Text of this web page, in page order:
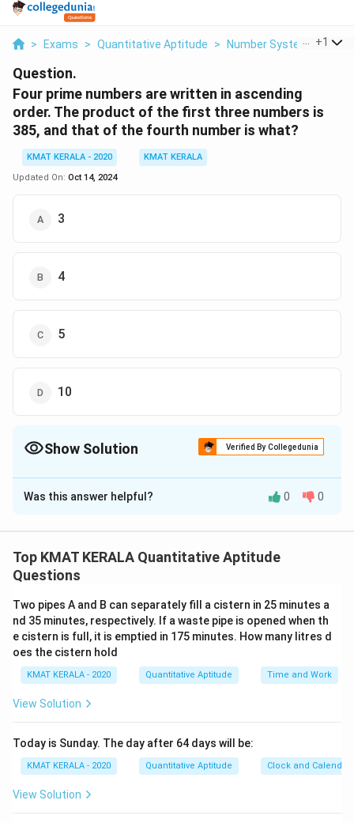
> Exams > Quantitative Aptitude > Number Systems >
+1
Question.
Four prime numbers are written in ascending
order. The product of the first three numbers is
385, and that of the fourth number is what?
KMAT KERALA - 2020
KMAT KERALA
Updated On: Oct 14, 2024
3
4
5
10
Show Solution Verified By Collegedunia
The Correct Option isC
Solution and Explanation
Was this answer helpful? 0 0
Top KMAT KERALA Quantitative Aptitude
Questions
Two pipes A and B can separately fill a cistern in 25 minutes a
nd 35 minutes, respectively. If a waste pipe is opened when th
e cistern is full, it is emptied in 175 minutes. How many litres d
oes the cistern hold
KMAT KERALA - 2020 Quantitative Aptitude Time and Work
View Solution
Today is Sunday. The day after 64 days will be:
KMAT KERALA - 2020 Quantitative Aptitude Clock and Calendar
View Solution